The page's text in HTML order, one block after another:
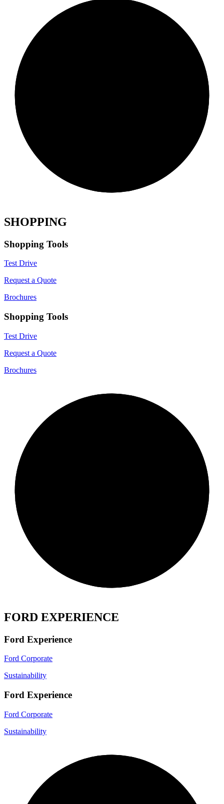
SHOPPING
Shopping Tools
Test Drive
Request a Quote
Brochures
Shopping Tools
Test Drive
Request a Quote
Brochures
FORD EXPERIENCE
Ford Experience
Ford Corporate
Sustainability
Ford Experience
Ford Corporate
Sustainability